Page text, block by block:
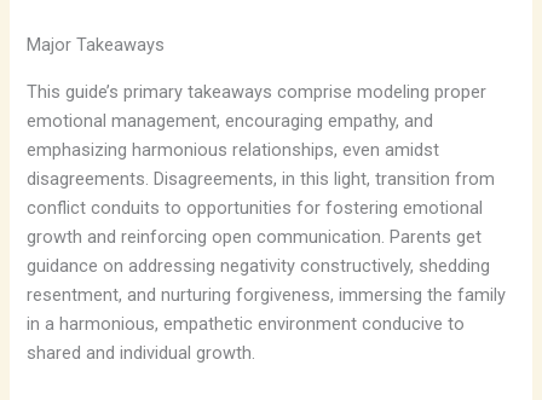
Major Takeaways
This guide’s primary takeaways comprise modeling proper
emotional management, encouraging empathy, and
emphasizing harmonious relationships, even amidst
disagreements. Disagreements, in this light, transition from
conflict conduits to opportunities for fostering emotional
growth and reinforcing open communication. Parents get
guidance on addressing negativity constructively, shedding
resentment, and nurturing forgiveness, immersing the family
in a harmonious, empathetic environment conducive to
shared and individual growth.